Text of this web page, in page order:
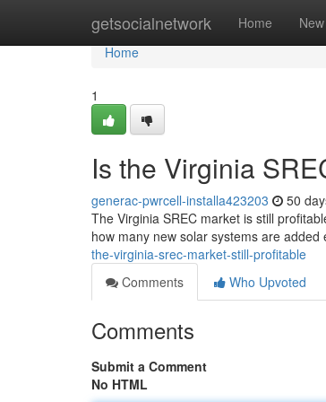
getsocialnetwork Home New
Home
Home
1
Is the Virginia
generac-pwrcell-installa423203 50
The Virginia SREC market is still
how many new solar systems are
the-virginia-srec-market-still-profitable
Comments
Who Upvoted
Comments
Submit a Comment
No HTML